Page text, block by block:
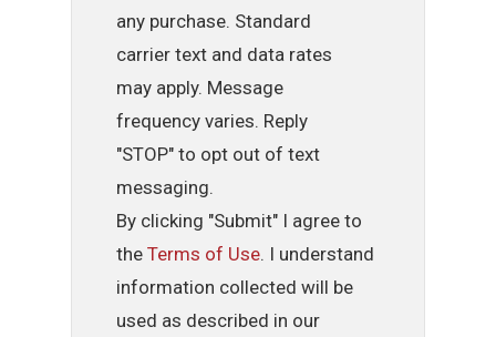
any purchase. Standard
carrier text and data rates
may apply. Message
frequency varies. Reply
"STOP" to opt out of text
messaging.
By clicking "Submit" I agree to
theTerms of Use. I understand
information collected will be
used as described in our